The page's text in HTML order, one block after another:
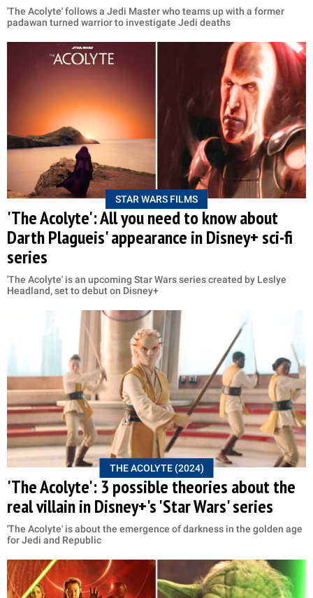
'The Acolyte' follows a Jedi Master who teams up with a former
padawan turned warrior to investigate Jedi deaths
STAR WARS FILMS
'The Acolyte': All you need to know about
Darth Plagueis' appearance in Disney+ sci-fi
series
'The Acolyte' is an upcoming Star Wars series created by Leslye
Headland, set to debut on Disney+
THE ACOLYTE (2024)
'The Acolyte': 3 possible theories about the
real villain in Disney+'s 'Star Wars' series
'The Acolyte' is about the emergence of darkness in the golden age
for Jedi and Republic